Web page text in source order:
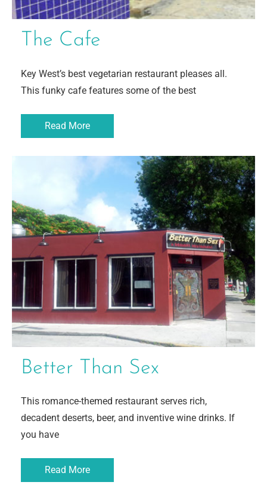
The Cafe
Key West’s best vegetarian restaurant pleases all.
This funky cafe features some of the best
Read More
Better Than Sex
This romance-themed restaurant serves rich,
decadent deserts, beer, and inventive wine drinks. If
you have
Read More